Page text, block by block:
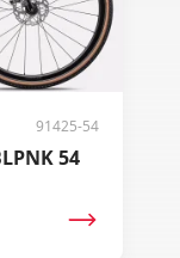
91425-54
54